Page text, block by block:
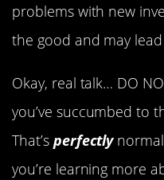
problems with new
the good and may
Okay, real talk… DO
you’ve succumbed to
That’s perfectly
you’re learning more